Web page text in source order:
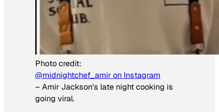
Photo credit:
@midnightchef_amir on Instagram
– Amir Jackson's late night cooking is
going viral.